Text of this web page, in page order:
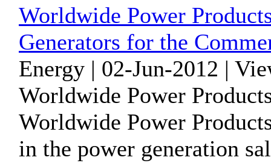
Worldwide Power
Generators for the
Energy | 02-Jun-2012 |
Worldwide Power
Worldwide Power
in the power generation